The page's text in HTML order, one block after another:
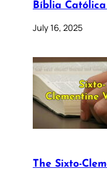
Bíblia
July 16, 2025
The Sixto-